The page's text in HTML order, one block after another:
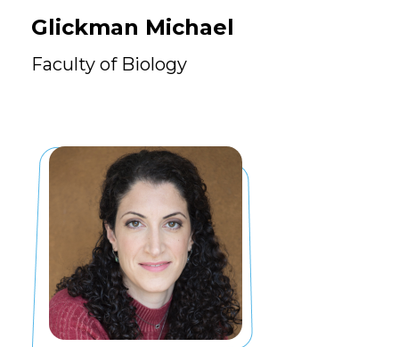
Glickman Michael
Faculty of Biology